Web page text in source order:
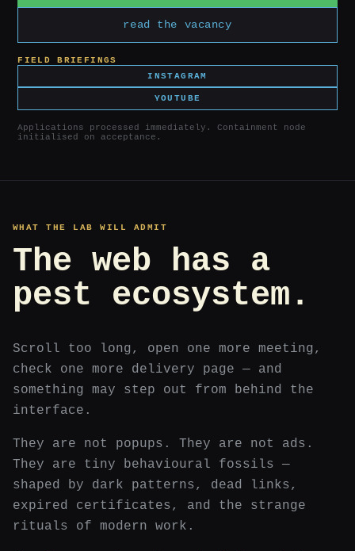
read the vacancy
FIELD BRIEFINGS
INSTAGRAM
YOUTUBE
Applications processed immediately. Containment node
initialised on acceptance.
WHAT THE LAB WILL ADMIT
The web has a
pest ecosystem.
Scroll too long, open one more meeting,
check one more delivery page — and
something may step out from behind the
interface.
They are not popups. They are not ads.
They are tiny behavioural fossils —
shaped by dark patterns, dead links,
expired certificates, and the strange
rituals of modern work.